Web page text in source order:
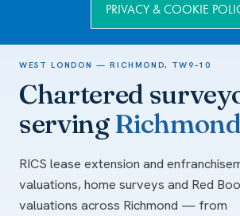
Areas we cover / West London/Richmond
WEST LONDON — RICHMOND, TW9–10
Chartered
servingRichmond
RICS lease extension and
valuations, home surveys and Red
valuations across Richmond — from
PRIVACY & COOKIE